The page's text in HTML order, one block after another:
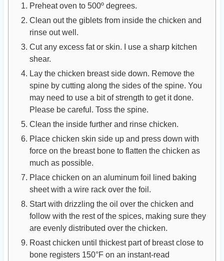
Preheat oven to 500º degrees.
Clean out the giblets from inside the chicken and
rinse out well.
Cut any excess fat or skin. I use a sharp kitchen
shear.
Lay the chicken breast side down. Remove the
spine by cutting along the sides of the spine. You
may need to use a bit of strength to get it done.
Please be careful. Toss the spine.
Clean the inside further and rinse chicken.
Place chicken skin side up and press down with
force on the breast bone to flatten the chicken as
much as possible.
Place chicken on an aluminum foil lined baking
sheet with a wire rack over the foil.
Start with drizzling the oil over the chicken and
follow with the rest of the spices, making sure they
are evenly distributed over the chicken.
Roast chicken until thickest part of breast close to
bone registers 150°F on an instant-read